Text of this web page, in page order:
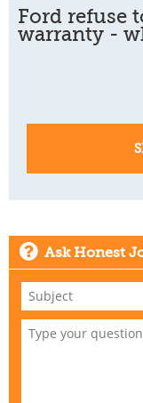
Ford refuse
warranty -
Ask Honest